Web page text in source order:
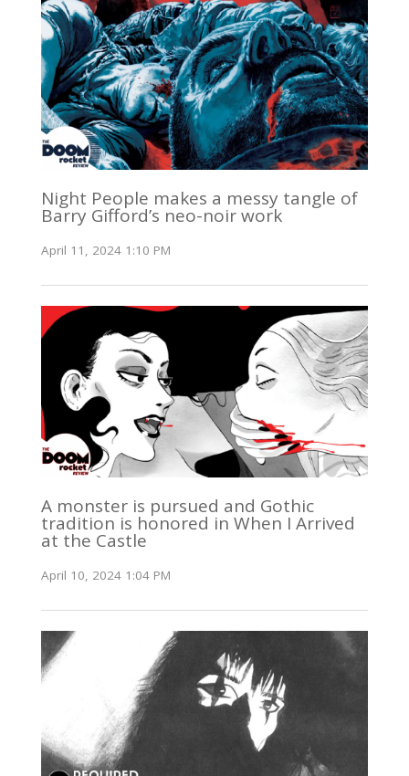
Night People makes a messy tangle of
Barry Gifford’s neo-noir work
April 11, 2024 1:10 PM
A monster is pursued and Gothic
tradition is honored in When I Arrived
at the Castle
April 10, 2024 1:04 PM